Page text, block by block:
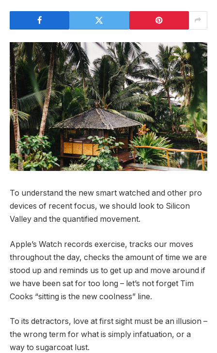
To understand the new smart watched and other pro
devices of recent focus, we should look to Silicon
Valley and the quantified movement.
Apple’s Watch records exercise, tracks our moves
throughout the day, checks the amount of time we are
stood up and reminds us to get up and move around if
we have been sat for too long – let’s not forget Tim
Cooks “sitting is the new coolness” line.
To its detractors, love at first sight must be an illusion –
the wrong term for what is simply infatuation, or a
way to sugarcoat lust.